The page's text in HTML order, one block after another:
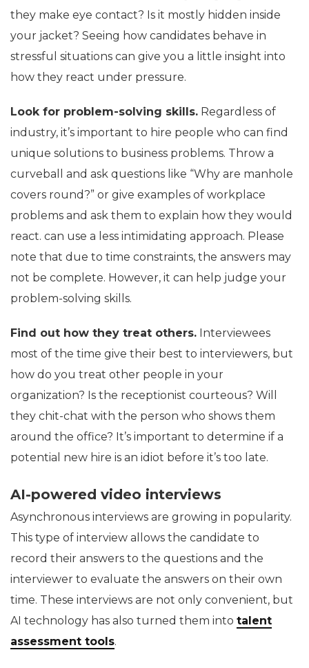
they make eye contact? Is it mostly hidden inside
your jacket? Seeing how candidates behave in
stressful situations can give you a little insight into
how they react under pressure.
Look for problem-solving skills. Regardless of
industry, it’s important to hire people who can find
unique solutions to business problems. Throw a
curveball and ask questions like “Why are manhole
covers round?” or give examples of workplace
problems and ask them to explain how they would
react. can use a less intimidating approach. Please
note that due to time constraints, the answers may
not be complete. However, it can help judge your
problem-solving skills.
Find out how they treat others. Interviewees
most of the time give their best to interviewers, but
how do you treat other people in your
organization? Is the receptionist courteous? Will
they chit-chat with the person who shows them
around the office? It’s important to determine if a
potential new hire is an idiot before it’s too late.
AI-powered video interviews
Asynchronous interviews are growing in popularity.
This type of interview allows the candidate to
record their answers to the questions and the
interviewer to evaluate the answers on their own
time. These interviews are not only convenient, but
AI technology has also turned them into talent
assessment tools.